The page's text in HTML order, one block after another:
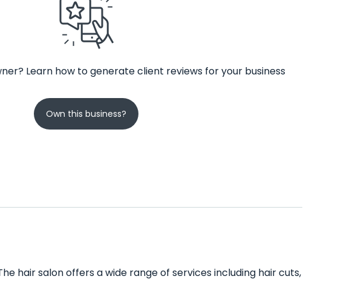
Learn how to generate client reviews for your business
Own this business?
hair salon offers a wide range of services including hair cuts,